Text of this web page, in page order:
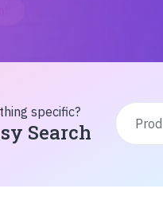
specific?
Search